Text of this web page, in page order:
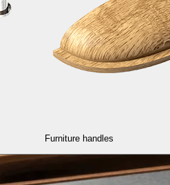
Furniture handles